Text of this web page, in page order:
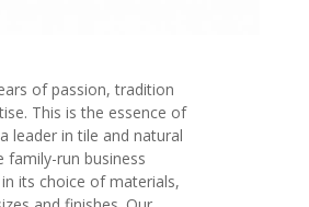
of passion, tradition
This is the essence of
leader in tile and natural
family-run business
its choice of materials,